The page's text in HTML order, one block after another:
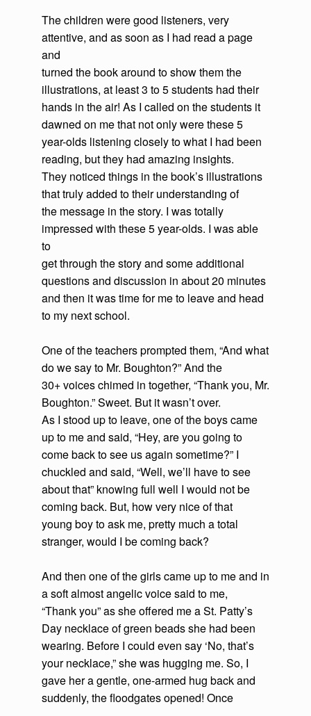
The children were good listeners, very
attentive, and as soon as I had read a page
and
turned the book around to show them the
illustrations, at least 3 to 5 students had their
hands in the air! As I called on the students it
dawned on me that not only were these 5
year-olds listening closely to what I had been
reading, but they had amazing insights.
They noticed things in the book’s illustrations
that truly added to their understanding of
the message in the story. I was totally
impressed with these 5 year-olds. I was able
to
get through the story and some additional
questions and discussion in about 20 minutes
and then it was time for me to leave and head
to my next school.
One of the teachers prompted them, “And what
do we say to Mr. Boughton?” And the
30+ voices chimed in together, “Thank you, Mr.
Boughton.” Sweet. But it wasn’t over.
As I stood up to leave, one of the boys came
up to me and said, “Hey, are you going to
come back to see us again sometime?” I
chuckled and said, “Well, we’ll have to see
about that” knowing full well I would not be
coming back. But, how very nice of that
young boy to ask me, pretty much a total
stranger, would I be coming back?
And then one of the girls came up to me and in
a soft almost angelic voice said to me,
“Thank you” as she offered me a St. Patty’s
Day necklace of green beads she had been
wearing. Before I could even say ‘No, that’s
your necklace,” she was hugging me. So, I
gave her a gentle, one-armed hug back and
suddenly, the floodgates opened! Once